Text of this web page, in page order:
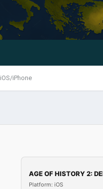
iOS/iPhone
AGE OF HISTORY 2:
Platform: iOS